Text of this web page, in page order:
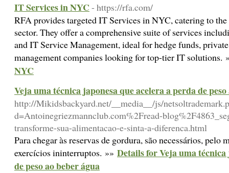
IT Services in NYC - https://rfa.com/
RFA provides targeted IT Services in NYC, catering to
sector. They offer a comprehensive suite of services
and IT Service Management, ideal for hedge funds,
management companies looking for top-tier IT solutions.
NYC
Veja uma técnica japonesa que acelera a perda de
http://Mikidsbackyard.net/__media__/js/
d=Antoinegriezmannclub.com%2Fread-
transforme-sua-alimentacao-e-sinta-a-diferenca.html
Para chegar às reservas de gordura, são necessários, pelo
exercícios ininterruptos. »» Details for Veja uma
de peso ao beber água